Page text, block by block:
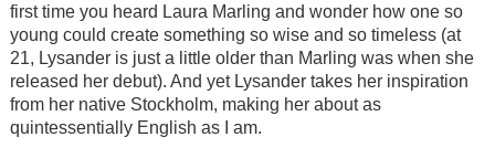
first time you heard Laura Marling and wonder how one so
young could create something so wise and so timeless (at
21, Lysander is just a little older than Marling was when she
released her debut). And yet Lysander takes her inspiration
from her native Stockholm, making her about as
quintessentially English as I am.